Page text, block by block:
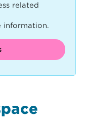
related
information.